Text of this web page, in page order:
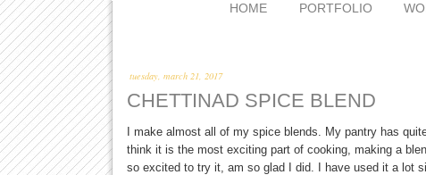
HOME PORTFOLIO
tuesday, march 21, 2017
CHETTINAD SPICE BLEND
I make almost all of my spice blends. My pantry has
think it is the most exciting part of cooking, making a
so excited to try it, am so glad I did. I have used it a lot